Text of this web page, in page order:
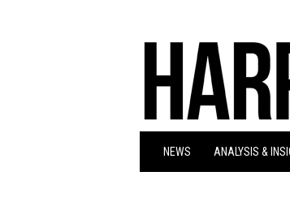
NEWS ANALYSIS &